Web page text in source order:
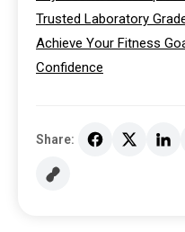
Trusted Laboratory
Achieve Your Fitness
Confidence
Share: